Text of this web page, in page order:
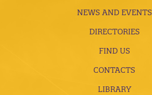
NEWS AND EVENTS
DIRECTORIES
FIND US
CONTACTS
LIBRARY